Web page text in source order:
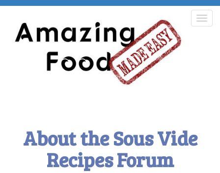
About the Sous Vide
Recipes Forum